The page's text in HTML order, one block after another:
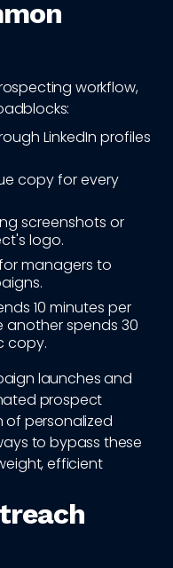
workflow,
LinkedIn profiles
copy for every
screenshots or
logo.
managers to
10 minutes per
another spends 30
copy.
launches and
prospect
of personalized
to bypass these
efficient